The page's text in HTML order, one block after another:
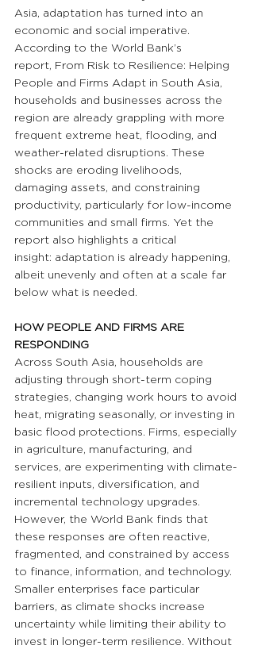
Asia, adaptation has turned into an
economic and social imperative.
According to the World Bank’s
report, From Risk to Resilience: Helping
People and Firms Adapt in South Asia,
households and businesses across the
region are already grappling with more
frequent extreme heat, flooding, and
weather-related disruptions. These
shocks are eroding livelihoods,
damaging assets, and constraining
productivity, particularly for low-income
communities and small firms. Yet the
report also highlights a critical
insight: adaptation is already happening,
albeit unevenly and often at a scale far
below what is needed.
HOW PEOPLE AND FIRMS ARE
RESPONDING
Across South Asia, households are
adjusting through short-term coping
strategies, changing work hours to avoid
heat, migrating seasonally, or investing in
basic flood protections. Firms, especially
in agriculture, manufacturing, and
services, are experimenting with climate-
resilient inputs, diversification, and
incremental technology upgrades.
However, the World Bank finds that
these responses are often reactive,
fragmented, and constrained by access
to finance, information, and technology.
Smaller enterprises face particular
barriers, as climate shocks increase
uncertainty while limiting their ability to
invest in longer-term resilience. Without